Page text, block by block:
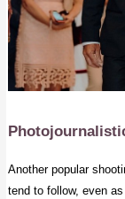
Another popular
tend to follow, even